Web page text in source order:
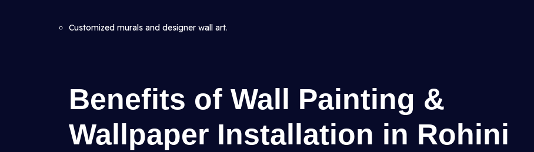
Customized murals and designer wall art.
Benefits of Wall Painting &
Wallpaper Installation in Rohini